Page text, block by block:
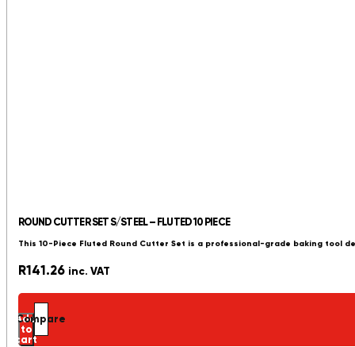
ROUND CUTTER SET S/STEEL – FLUTED 10 PIECE
This 10-Piece Fluted Round Cutter Set is a professional-grade baking tool
R141.26 inc. VAT
Add
to
cart
Compare